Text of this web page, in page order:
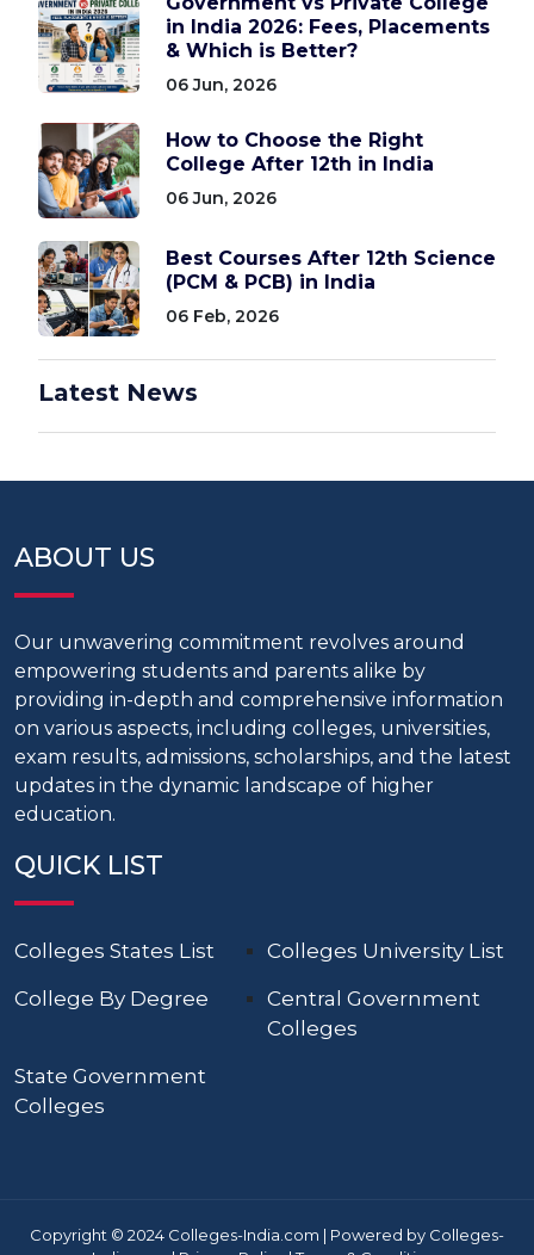
in India 2026: Fees, Placements
& Which is Better?
06 Jun, 2026
How to Choose the Right
College After 12th in India
06 Jun, 2026
Best Courses After 12th Science
(PCM & PCB) in India
06 Feb, 2026
Latest News
ABOUT US
Our unwavering commitment revolves around
empowering students and parents alike by
providing in-depth and comprehensive information
on various aspects, including colleges, universities,
exam results, admissions, scholarships, and the latest
updates in the dynamic landscape of higher
education.
QUICK LIST
Colleges States List
Colleges University List
College By Degree
Central Government
Colleges
State Government
Colleges
Copyright © 2024 Colleges-India.com | Powered by Colleges-